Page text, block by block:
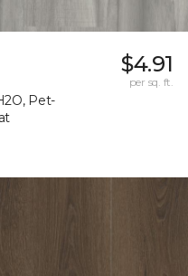
Pet-
$4.91
per sq. ft.